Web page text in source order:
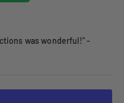
was wonderful!" -